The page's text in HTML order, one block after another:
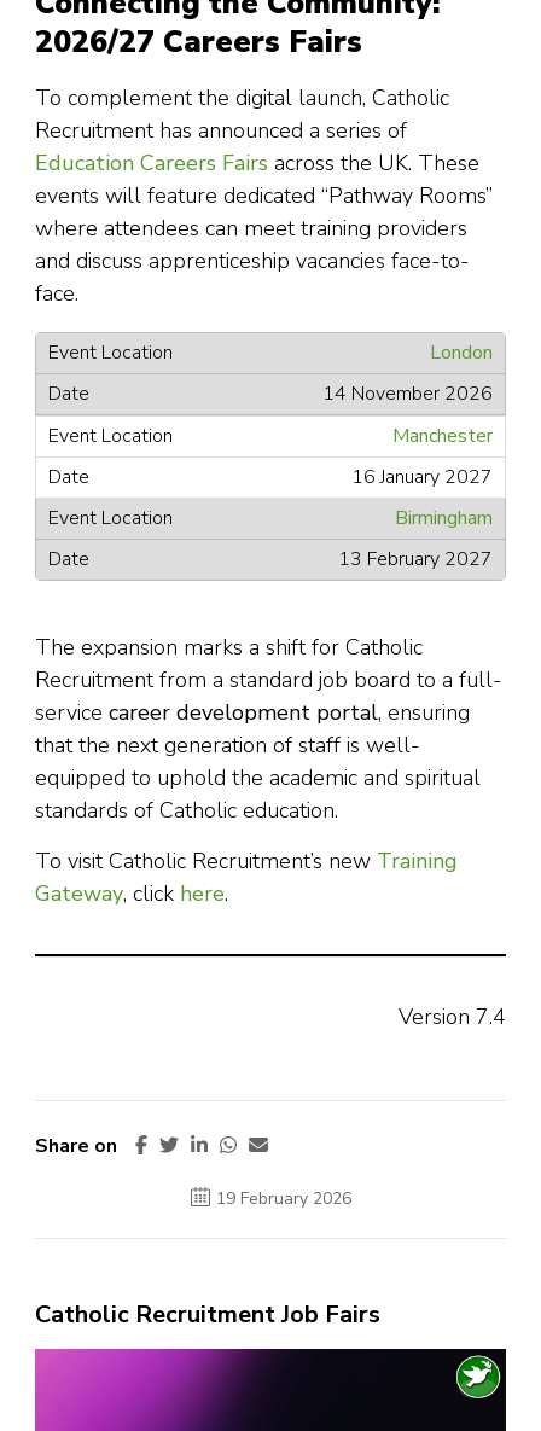
2026/27 Careers Fairs
To complement the digital launch, Catholic
Recruitment has announced a series of
Education Careers Fairs across the UK. These
events will feature dedicated “Pathway Rooms”
where attendees can meet training providers
and discuss apprenticeship vacancies face-to-
face.
London
14 November 2026
Manchester
16 January 2027
Birmingham
13 February 2027
The expansion marks a shift for Catholic
Recruitment from a standard job board to a full-
service career development portal, ensuring
that the next generation of staff is well-
equipped to uphold the academic and spiritual
standards of Catholic education.
To visit Catholic Recruitment’s new Training
Gateway, click here.
Version 7.4
Share on
19 February 2026
Catholic Recruitment Job Fairs